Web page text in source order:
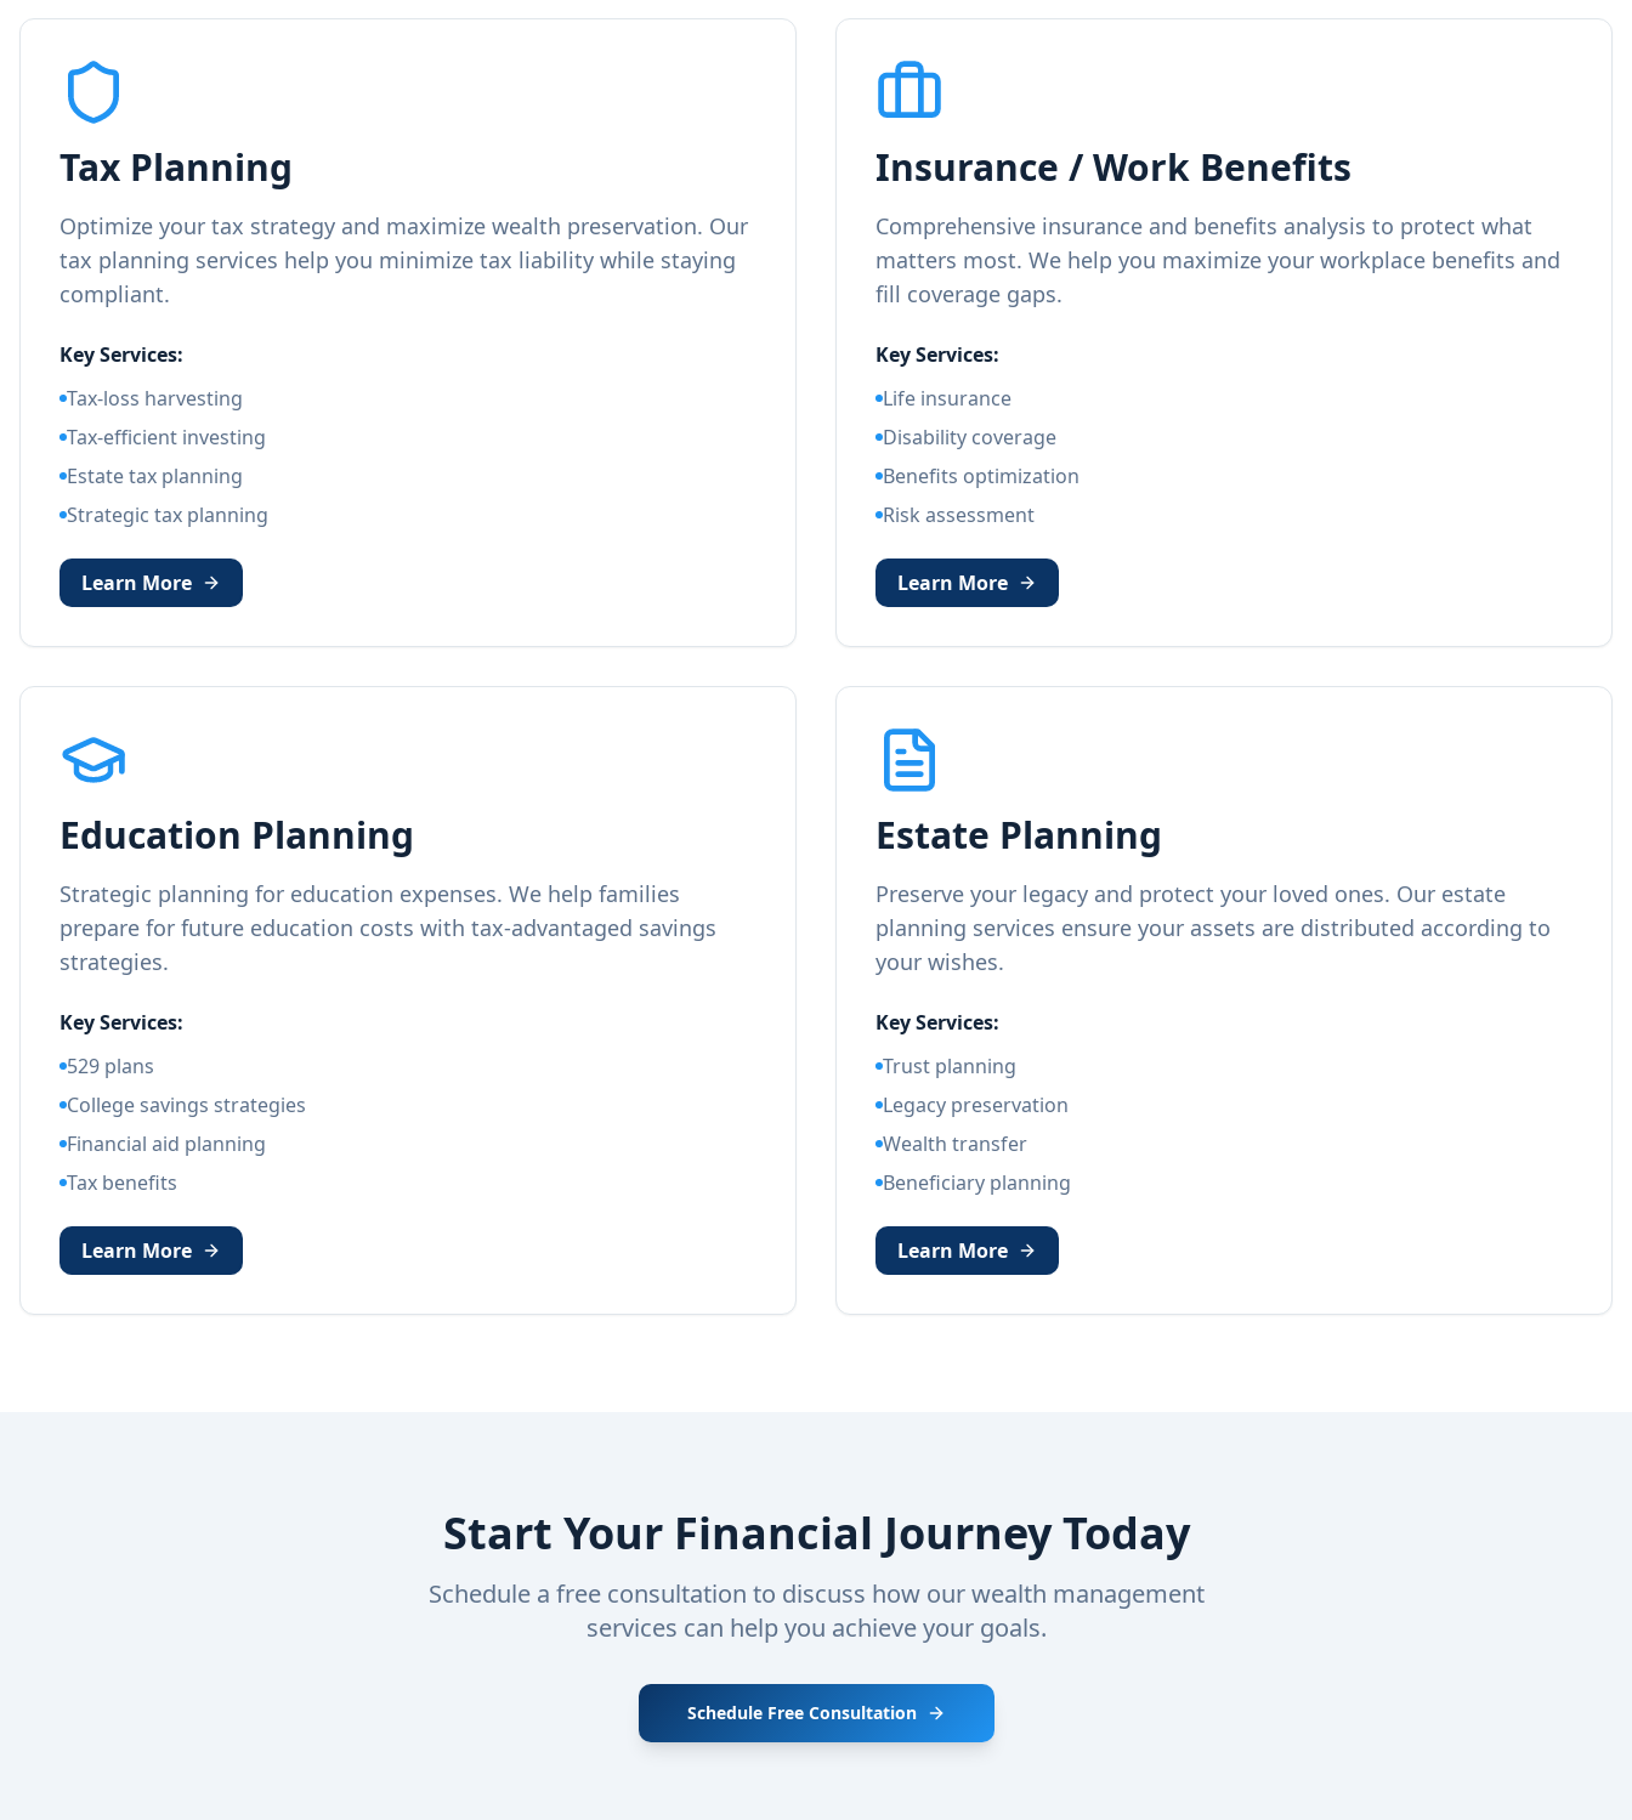
Tax Planning
Optimize your tax strategy and maximize wealth preservation. Our
tax planning services help you minimize tax liability while staying
compliant.
Key Services:
Tax-loss harvesting
Tax-efficient investing
Estate tax planning
Strategic tax planning
Learn More
Insurance / Work Benefits
Comprehensive insurance and benefits analysis to protect what
matters most. We help you maximize your workplace benefits and
fill coverage gaps.
Key Services:
Life insurance
Disability coverage
Benefits optimization
Risk assessment
Learn More
Education Planning
Strategic planning for education expenses. We help families
prepare for future education costs with tax-advantaged savings
strategies.
Key Services:
529 plans
College savings strategies
Financial aid planning
Tax benefits
Learn More
Estate Planning
Preserve your legacy and protect your loved ones. Our estate
planning services ensure your assets are distributed according to
your wishes.
Key Services:
Trust planning
Legacy preservation
Wealth transfer
Beneficiary planning
Learn More
Start Your Financial Journey Today
Schedule a free consultation to discuss how our wealth management
services can help you achieve your goals.
Schedule Free Consultation